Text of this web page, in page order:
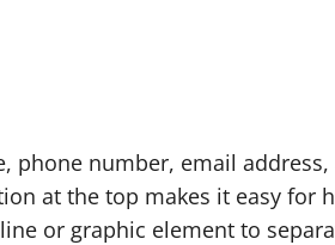
phone number, email
at the top makes it easy for
or graphic element to